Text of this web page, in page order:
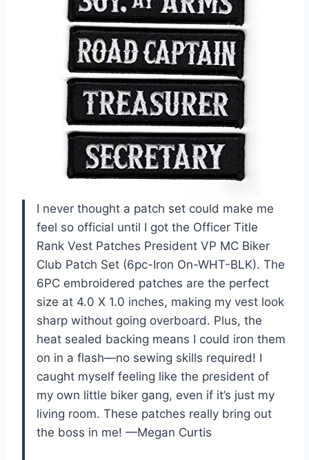
I never thought a patch set could make me
feel so official until I got the Officer Title
Rank Vest Patches President VP MC Biker
Club Patch Set (6pc-Iron On-WHT-BLK). The
6PC embroidered patches are the perfect
size at 4.0 X 1.0 inches, making my vest look
sharp without going overboard. Plus, the
heat sealed backing means I could iron them
on in a flash—no sewing skills required! I
caught myself feeling like the president of
my own little biker gang, even if it’s just my
living room. These patches really bring out
the boss in me! —Megan Curtis